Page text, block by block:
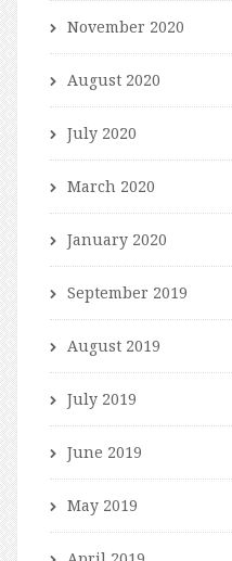
November 2020
August 2020
July 2020
March 2020
January 2020
September 2019
August 2019
July 2019
June 2019
May 2019